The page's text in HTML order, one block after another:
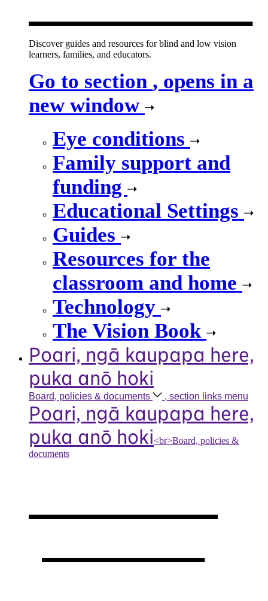
Discover guides and resources for blind and low vision
learners, families, and educators.
Go to section , opens in a
new window
Eye conditions
Family support and
funding
Educational Settings
Guides
Resources for the
classroom and home
Technology
The Vision Book
Poari, ngā kaupapa here,
puka anō hoki
Board, policies & documents , section links menu
Poari, ngā kaupapa here,
puka anō hoki<br>Board, policies &
documents